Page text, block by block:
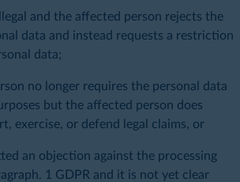
and the affected person rejects the
data and instead requests a restriction
data;
no longer requires the personal data
but the affected person does
exercise, or defend legal claims, or
an objection against the processing
1 GDPR and it is not yet clear